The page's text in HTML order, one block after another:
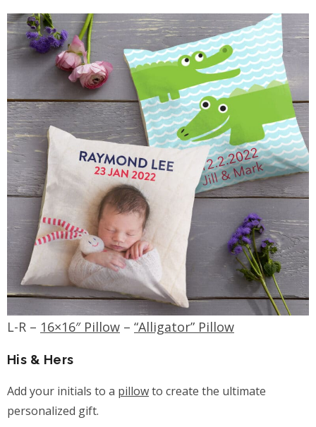
L-R – 16×16″ Pillow – “Alligator” Pillow
His & Hers
Add your initials to a pillowto create the ultimate
personalized gift.